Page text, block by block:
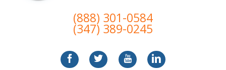
(888) 301-0584
(347) 389-0245